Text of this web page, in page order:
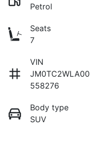
Petrol
Seats
7
VIN
JM0TC2WLA00
558276
Body type
SUV